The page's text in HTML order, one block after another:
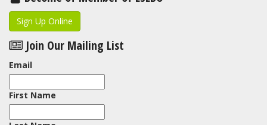
Sign Up Online
Join Our Mailing List
Email
First Name